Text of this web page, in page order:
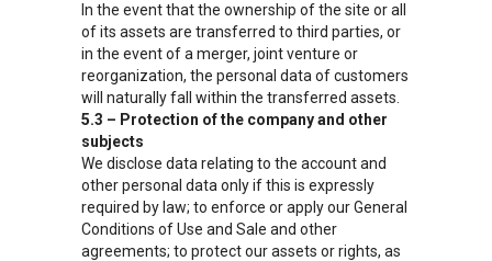
In the event that the ownership of the site or all
of its assets are transferred to third parties, or
in the event of a merger, joint venture or
reorganization, the personal data of customers
will naturally fall within the transferred assets.
5.3 – Protection of the company and other
subjects
We disclose data relating to the account and
other personal data only if this is expressly
required by law; to enforce or apply our General
Conditions of Use and Sale and other
agreements; to protect our assets or rights, as